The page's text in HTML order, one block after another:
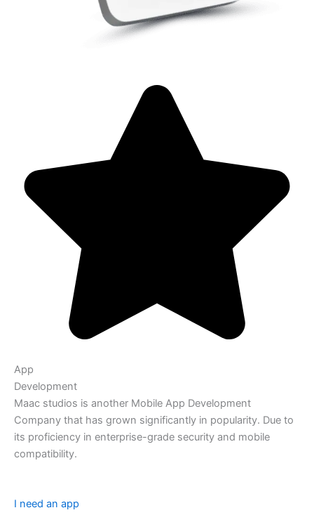
App
Development
Maac studios is another Mobile App Development
Company that has grown significantly in popularity. Due to
its proficiency in enterprise-grade security and mobile
compatibility.
I need an app